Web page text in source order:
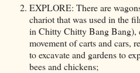
EXPLORE: There are
chariot that was used in the
in Chitty Chitty Bang Bang),
movement of carts and cars,
to excavate and gardens to
bees and chickens;